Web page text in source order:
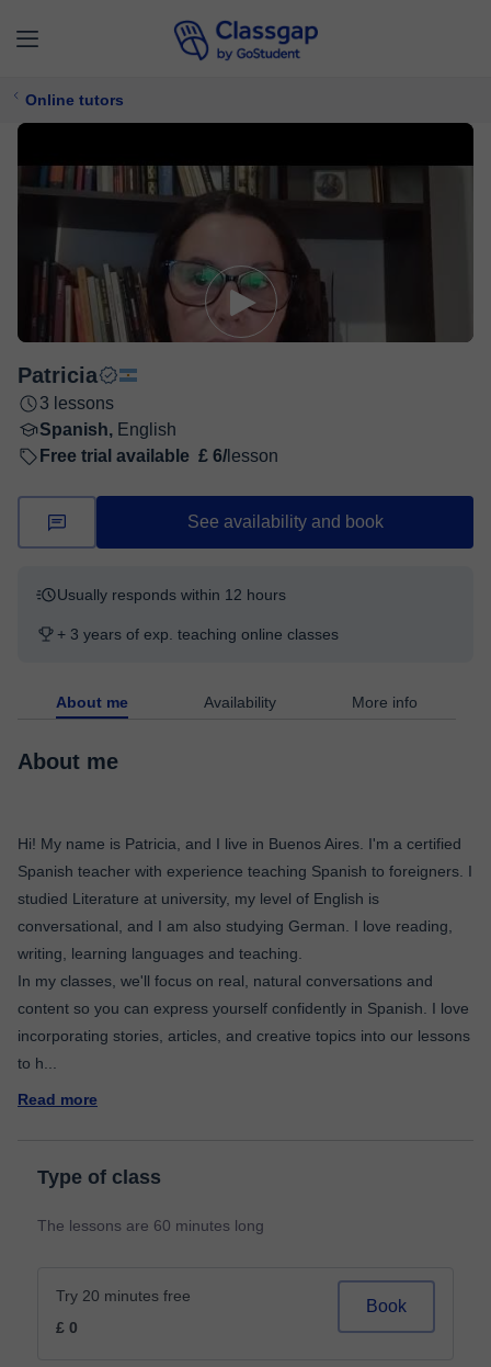
Online tutors
Patricia
3 lessons
Spanish, English
Free trial available £ 6/ lesson
See availability and book
Usually responds within 12 hours
+ 3 years of exp. teaching online classes
About me Availability More info
About me
Hi! My name is Patricia, and I live in Buenos Aires. I'm a certified
Spanish teacher with experience teaching Spanish to foreigners. I
studied Literature at university, my level of English is
conversational, and I am also studying German. I love reading,
writing, learning languages and teaching.
In my classes, we'll focus on real, natural conversations and
content so you can express yourself confidently in Spanish. I love
incorporating stories, articles, and creative topics into our lessons
to h
Read more
Type of class
The lessons are 60 minutes long
Try 20 minutes free
£ 0
Book